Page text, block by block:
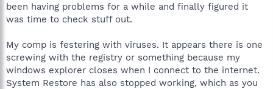
t
e
been having problems for a while and finally figured it
was time to check stuff out.
My comp is festering with viruses. It appears there is one
screwing with the registry or something because my
windows explorer closes when I connect to the internet.
System Restore has also stopped working, which as you